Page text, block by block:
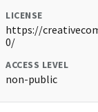
LICENSE
https://
0/
ACCESS LEVEL
non-public